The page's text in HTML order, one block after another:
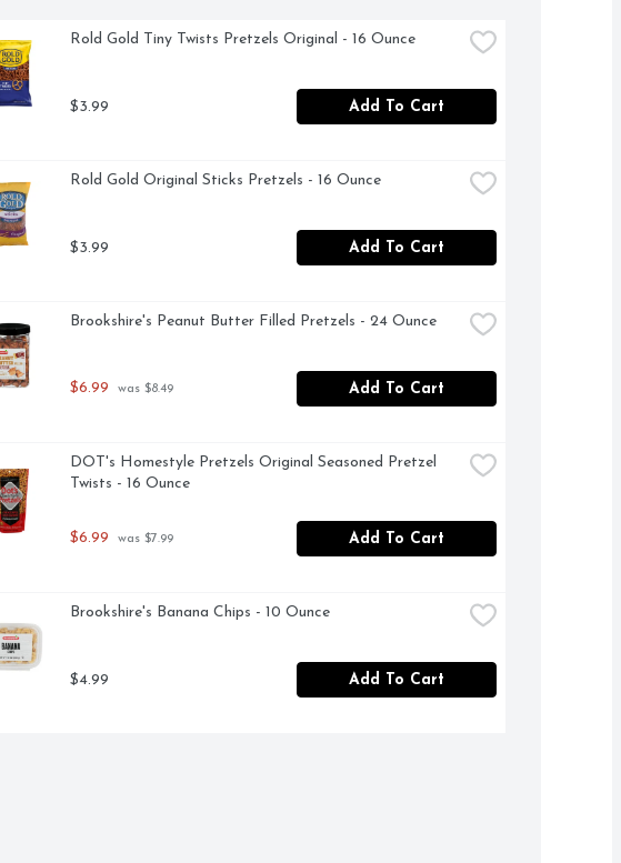
Rold Gold Tiny Twists Pretzels Original - 16 Ounce
$3.99 Add To Cart
Rold Gold Original Sticks Pretzels - 16 Ounce
$3.99 Add To Cart
Brookshire's Peanut Butter Filled Pretzels - 24 Ounce
$6.99 was $8.49 Add To Cart
DOT's Homestyle Pretzels Original Seasoned Pretzel
Twists - 16 Ounce
$6.99 was $7.99 Add To Cart
Brookshire's Banana Chips - 10 Ounce
$4.99 Add To Cart